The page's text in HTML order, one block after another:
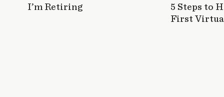
I’m Retiring
5 Steps to
First